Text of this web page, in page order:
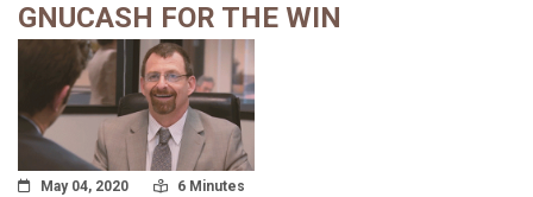
GNUCASH FOR THE WIN
Posted On
May 04, 2020 Read Time:
6 Minutes